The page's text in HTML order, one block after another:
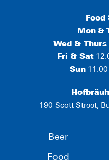
Mon &
Wed & Thurs
Fri & Sat
Sun11:00
190 Scott Street,
Beer
Food